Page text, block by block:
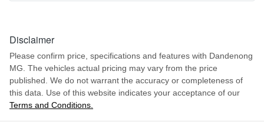
Disclaimer
Please confirm price, specifications and features with Dandenong
MG . The vehicles actual pricing may vary from the price
published. We do not warrant the accuracy or completeness of
this data. Use of this website indicates your acceptance of our
Terms and Conditions.